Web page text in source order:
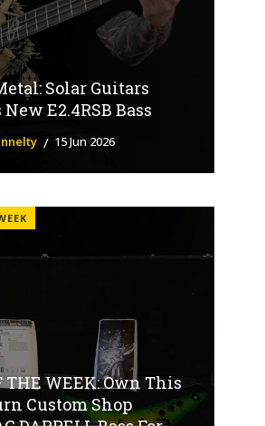
Solar Guitars
E2.4RSB Bass
15 Jun 2026
THE WEEK: Own This
Custom Shop